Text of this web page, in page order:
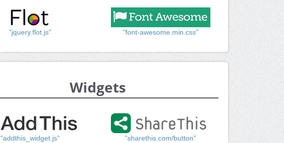
"jquery.flot.js" "font-awesome.min.css"
Widgets
"addthis_widget.js" "sharethis.com/button"